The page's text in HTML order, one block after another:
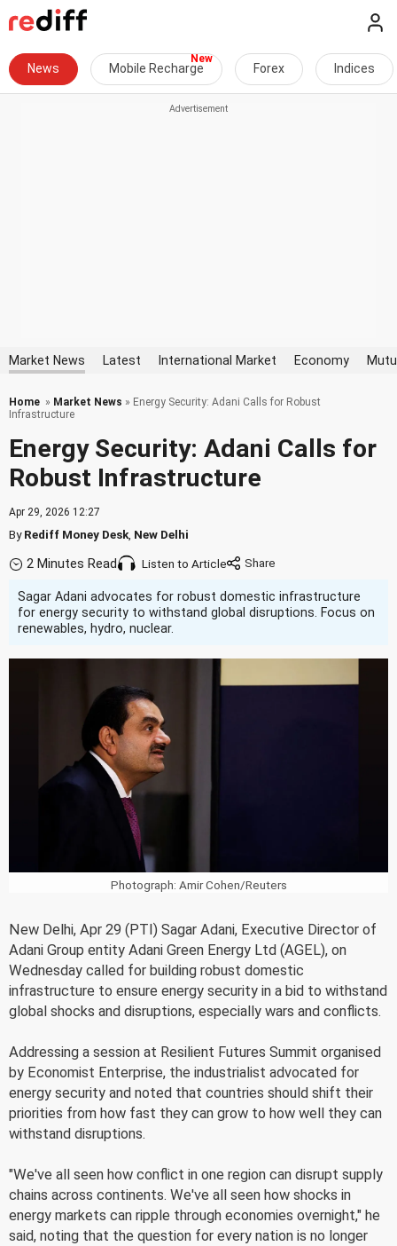
News Mobile Recharge Forex Indices
Market News Latest International Market Economy
Home » Market News » Energy Security: Adani Calls for Robust
Infrastructure
Energy Security: Adani Calls for
Robust Infrastructure
Apr 29, 2026 12:27
ByRediff Money Desk New Delhi
2 Minutes Read Listen to Article
Sagar Adani advocates for robust domestic infrastructure
for energy security to withstand global disruptions. Focus on
renewables, hydro, nuclear.
Photograph: Amir Cohen/Reuters
New Delhi, Apr 29 (PTI) Sagar Adani, Executive Director of
Adani Group entity Adani Green Energy Ltd (AGEL), on
Wednesday called for building robust domestic
infrastructure to ensure energy security in a bid to withstand
global shocks and disruptions, especially wars and conflicts.
Addressing a session at Resilient Futures Summit organised
by Economist Enterprise, the industrialist advocated for
energy security and noted that countries should shift their
priorities from how fast they can grow to how well they can
withstand disruptions.
"We've all seen how conflict in one region can disrupt supply
chains across continents. We've all seen how shocks in
energy markets can ripple through economies overnight," he
said, noting that the question for every nation is no longer